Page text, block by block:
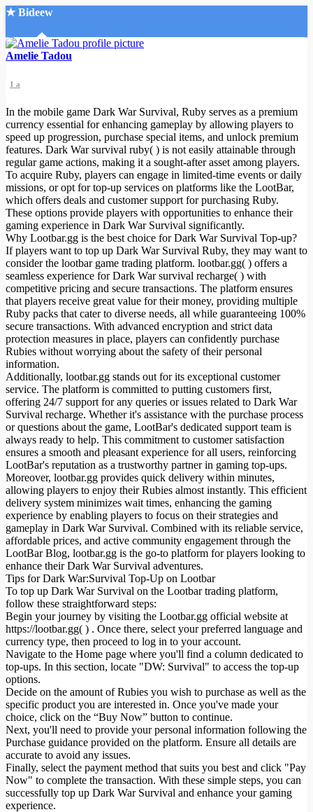
★ Bideew
Accueil
Recherche Avancée
Mon compte
Connexion
Créer un compte
Mode nuit
Amelie Tadou
1 a
In the mobile game Dark War Survival, Ruby serves as a premium
currency essential for enhancing gameplay by allowing players to
speed up progression, purchase special items, and unlock premium
features. Dark War survival ruby( ) is not easily attainable through
regular game actions, making it a sought-after asset among players.
To acquire Ruby, players can engage in limited-time events or daily
missions, or opt for top-up services on platforms like the LootBar,
which offers deals and customer support for purchasing Ruby.
These options provide players with opportunities to enhance their
gaming experience in Dark War Survival significantly.
Why Lootbar.gg is the best choice for Dark War Survival Top-up?
If players want to top up Dark War Survival Ruby, they may want to
consider the lootbar game trading platform. lootbar.gg( ) offers a
seamless experience for Dark War survival recharge( ) with
competitive pricing and secure transactions. The platform ensures
that players receive great value for their money, providing multiple
Ruby packs that cater to diverse needs, all while guaranteeing 100%
secure transactions. With advanced encryption and strict data
protection measures in place, players can confidently purchase
Rubies without worrying about the safety of their personal
information.
Additionally, lootbar.gg stands out for its exceptional customer
service. The platform is committed to putting customers first,
offering 24/7 support for any queries or issues related to Dark War
Survival recharge. Whether it's assistance with the purchase process
or questions about the game, LootBar's dedicated support team is
always ready to help. This commitment to customer satisfaction
ensures a smooth and pleasant experience for all users, reinforcing
LootBar's reputation as a trustworthy partner in gaming top-ups.
Moreover, lootbar.gg provides quick delivery within minutes,
allowing players to enjoy their Rubies almost instantly. This efficient
delivery system minimizes wait times, enhancing the gaming
experience by enabling players to focus on their strategies and
gameplay in Dark War Survival. Combined with its reliable service,
affordable prices, and active community engagement through the
LootBar Blog, lootbar.gg is the go-to platform for players looking to
enhance their Dark War Survival adventures.
Tips for Dark War:Survival Top-Up on Lootbar
To top up Dark War Survival on the Lootbar trading platform,
follow these straightforward steps:
Begin your journey by visiting the Lootbar.gg official website at
https://lootbar.gg( ) . Once there, select your preferred language and
currency type, then proceed to log in to your account.
Navigate to the Home page where you'll find a column dedicated to
top-ups. In this section, locate "DW: Survival" to access the top-up
options.
Decide on the amount of Rubies you wish to purchase as well as the
specific product you are interested in. Once you've made your
choice, click on the “Buy Now” button to continue.
Next, you'll need to provide your personal information following the
Purchase guidance provided on the platform. Ensure all details are
accurate to avoid any issues.
Finally, select the payment method that suits you best and click "Pay
Now" to complete the transaction. With these simple steps, you can
successfully top up Dark War Survival and enhance your gaming
experience.